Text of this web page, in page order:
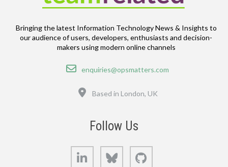
Bringing the latest Information Technology News & Insights to
our audience of users, developers, enthusiasts and decision-
makers using modern online channels
Email
enquiries@opsmatters.com
Based in London, UK
Follow Us
LinkedIn Bluesky